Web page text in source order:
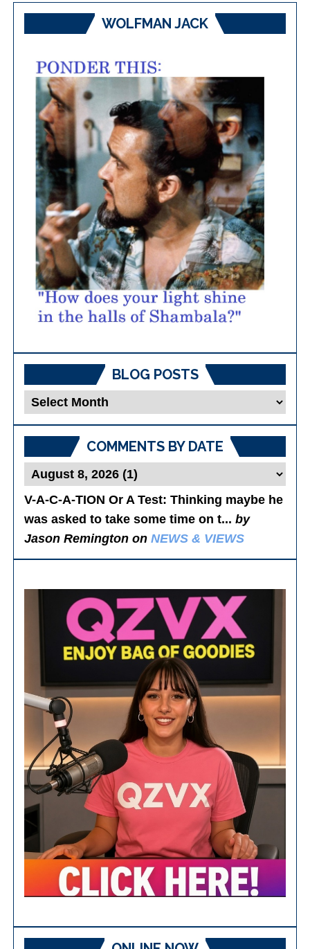
WOLFMAN JACK
BLOG POSTS
Blog
Posts
COMMENTS BY DATE
V-A-C-A-TION Or A Test: Thinking maybe he
was asked to take some time on t...by
Jason Remington onNEWS & VIEWS